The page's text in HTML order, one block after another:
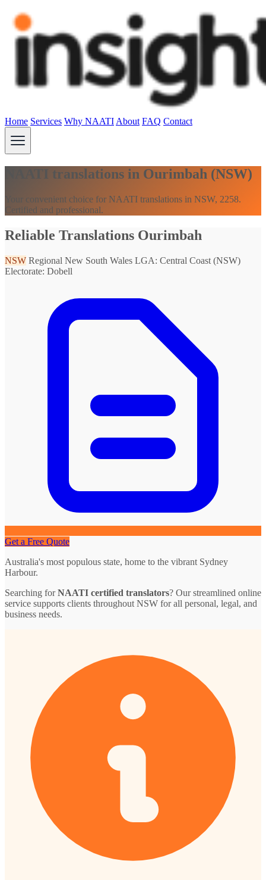
Home Services Why NAATI About FAQ Contact
NAATI translations in Ourimbah (NSW)
Your convenient choice for NAATI translations in NSW, 2258.
Certified and professional.
Reliable Translations Ourimbah
NSW Regional New South Wales LGA: Central Coast (NSW)
Electorate: Dobell
Get a Free Quote
Australia's most populous state, home to the vibrant Sydney
Harbour.
Searching forNAATI certified translators? Our streamlined online
service supports clients throughout NSW for all personal, legal, and
business needs.